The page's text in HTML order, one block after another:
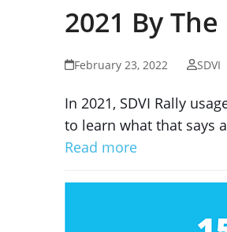
2021 By
February 23, 2022 SDVI
In 2021, SDVI Rally
to learn what that says
Read more